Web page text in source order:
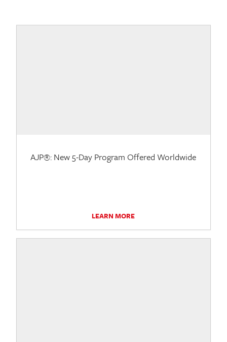
AJP®: New 5-Day Program Offered Worldwide
LEARN MORE